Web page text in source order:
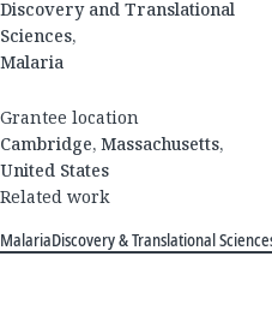
Discovery and Translational
Sciences,
Malaria
Grantee location
Cambridge, Massachusetts,
United States
Related work
MalariaDiscovery & Translational